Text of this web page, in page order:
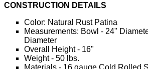
CONSTRUCTION DETAILS
Color: Natural Rust Patina
Measurements: Bowl - 24"
Diameter
Overall Height - 16"
Weight - 50 lbs.
Materials - 16 gauge Cold Rolled